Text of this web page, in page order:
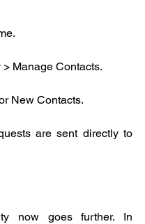
Manage Contacts.
New Contacts.
are sent directly to
now goes further. In